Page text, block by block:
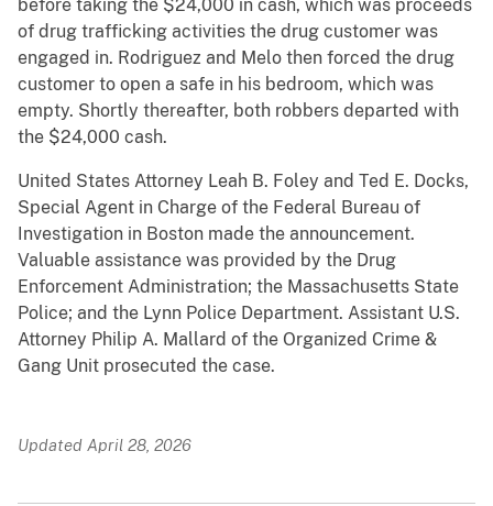
before taking the $24,000 in cash, which was proceeds
of drug trafficking activities the drug customer was
engaged in. Rodriguez and Melo then forced the drug
customer to open a safe in his bedroom, which was
empty. Shortly thereafter, both robbers departed with
the $24,000 cash.
United States Attorney Leah B. Foley and Ted E. Docks,
Special Agent in Charge of the Federal Bureau of
Investigation in Boston made the announcement.
Valuable assistance was provided by the Drug
Enforcement Administration; the Massachusetts State
Police; and the Lynn Police Department. Assistant U.S.
Attorney Philip A. Mallard of the Organized Crime &
Gang Unit prosecuted the case.
Updated April 28, 2026